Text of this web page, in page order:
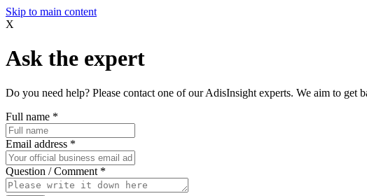
Skip to main content
X
Ask the expert
Do you need help? Please contact one of our AdisInsight experts. We aim to
Full name *
Email address *
Question / Comment *